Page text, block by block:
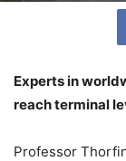
Experts in
reach terminal
Professor